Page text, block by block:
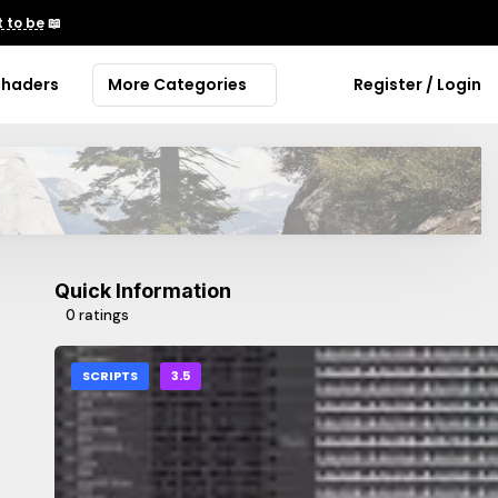
to be📖
More Categories Register / Login
Quick Information
0 ratings
SCRIPTS 3.5